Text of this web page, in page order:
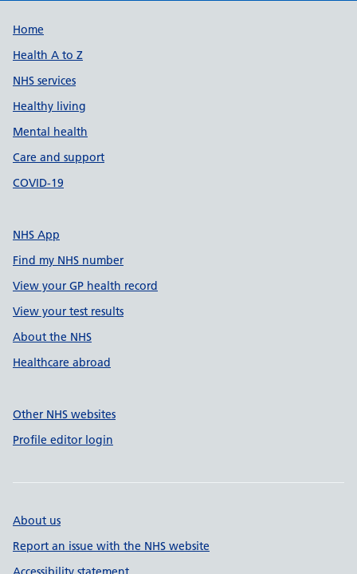
Support links
Home
Health A to Z
NHS services
Healthy living
Mental health
Care and support
COVID-19
NHS App
Find my NHS number
View your GP health record
View your test results
About the NHS
Healthcare abroad
Other NHS websites
Profile editor login
About us
Report an issue with the NHS website